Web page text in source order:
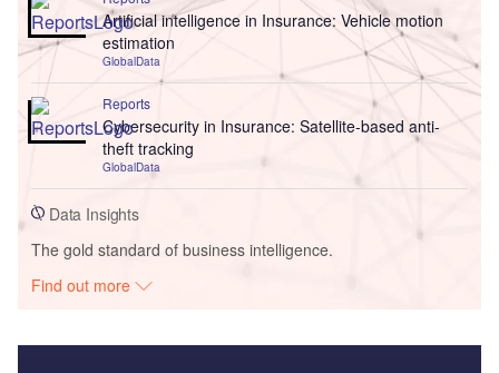
Artificial intelligence in Insurance: Vehicle motion
estimation
GlobalData
Reports
Cybersecurity in Insurance: Satellite-based anti-
theft tracking
GlobalData
Data Insights
The gold standard of business intelligence.
Find out more